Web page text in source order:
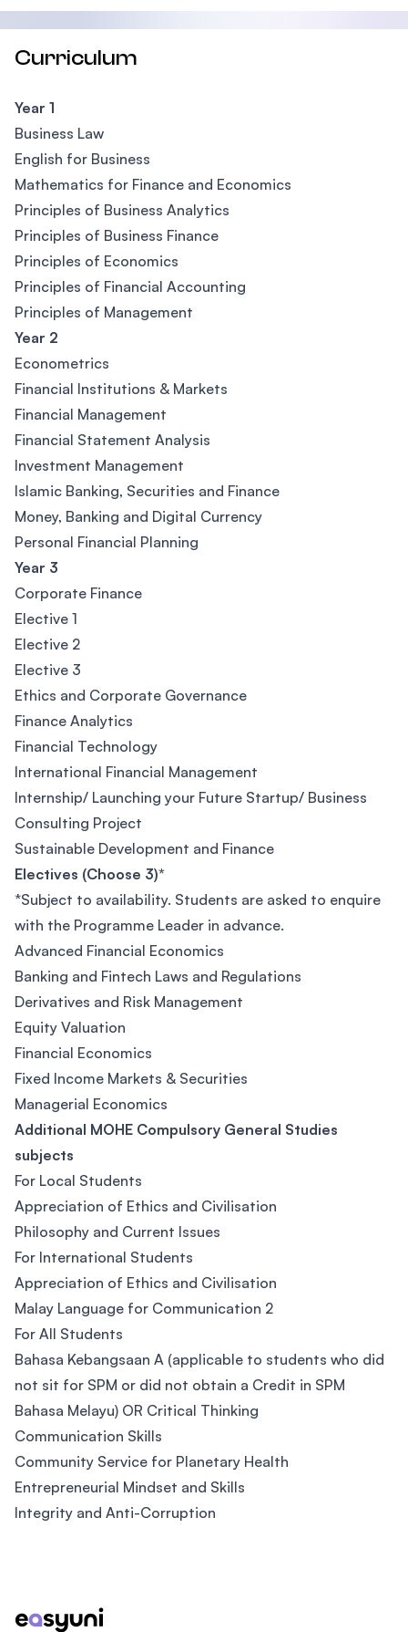
Curriculum
Year 1
Business Law
English for Business
Mathematics for Finance and Economics
Principles of Business Analytics
Principles of Business Finance
Principles of Economics
Principles of Financial Accounting
Principles of Management
Year 2
Econometrics
Financial Institutions & Markets
Financial Management
Financial Statement Analysis
Investment Management
Islamic Banking, Securities and Finance
Money, Banking and Digital Currency
Personal Financial Planning
Year 3
Corporate Finance
Elective 1
Elective 2
Elective 3
Ethics and Corporate Governance
Finance Analytics
Financial Technology
International Financial Management
Internship/ Launching your Future Startup/ Business
Consulting Project
Sustainable Development and Finance
Electives (Choose 3)*
*Subject to availability. Students are asked to enquire
with the Programme Leader in advance.
Advanced Financial Economics
Banking and Fintech Laws and Regulations
Derivatives and Risk Management
Equity Valuation
Financial Economics
Fixed Income Markets & Securities
Managerial Economics
Additional MOHE Compulsory General Studies
subjects
For Local Students
Appreciation of Ethics and Civilisation
Philosophy and Current Issues
For International Students
Appreciation of Ethics and Civilisation
Malay Language for Communication 2
For All Students
Bahasa Kebangsaan A (applicable to students who did
not sit for SPM or did not obtain a Credit in SPM
Bahasa Melayu) OR Critical Thinking
Communication Skills
Community Service for Planetary Health
Entrepreneurial Mindset and Skills
Integrity and Anti-Corruption